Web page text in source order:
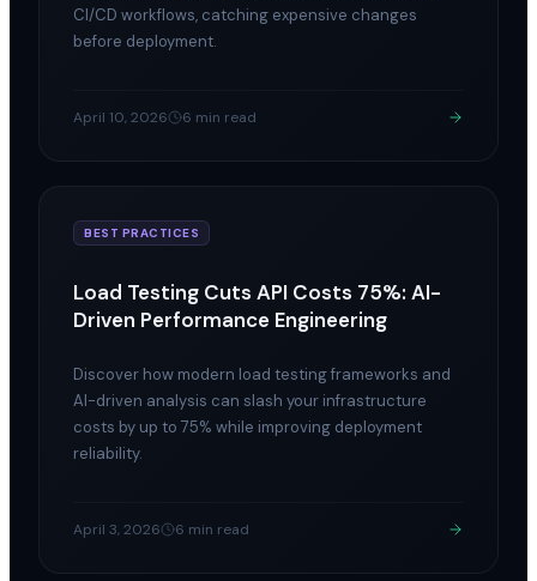
CI/CD workflows, catching expensive changes
before deployment.
April 10, 2026 6 min read
BEST PRACTICES
Load Testing Cuts API Costs 75%: AI-
Driven Performance Engineering
Discover how modern load testing frameworks and
AI-driven analysis can slash your infrastructure
costs by up to 75% while improving deployment
reliability.
April 3, 2026 6 min read